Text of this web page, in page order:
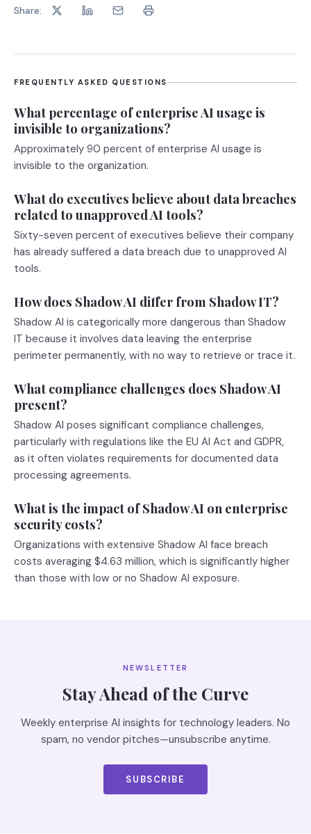
Share:
FREQUENTLY ASKED QUESTIONS
What percentage of enterprise AI usage is
invisible to organizations?
Approximately 90 percent of enterprise AI usage is
invisible to the organization.
What do executives believe about data breaches
related to unapproved AI tools?
Sixty-seven percent of executives believe their company
has already suffered a data breach due to unapproved AI
tools.
How does Shadow AI differ from Shadow IT?
Shadow AI is categorically more dangerous than Shadow
IT because it involves data leaving the enterprise
perimeter permanently, with no way to retrieve or trace it.
What compliance challenges does Shadow AI
present?
Shadow AI poses significant compliance challenges,
particularly with regulations like the EU AI Act and GDPR,
as it often violates requirements for documented data
processing agreements.
What is the impact of Shadow AI on enterprise
security costs?
Organizations with extensive Shadow AI face breach
costs averaging $4.63 million, which is significantly higher
than those with low or no Shadow AI exposure.
NEWSLETTER
Stay Ahead of the Curve
Weekly enterprise AI insights for technology leaders. No
spam, no vendor pitches—unsubscribe anytime.
SUBSCRIBE